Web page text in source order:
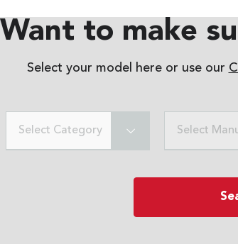
Want to make
Select your model here or use our
Select Category Select